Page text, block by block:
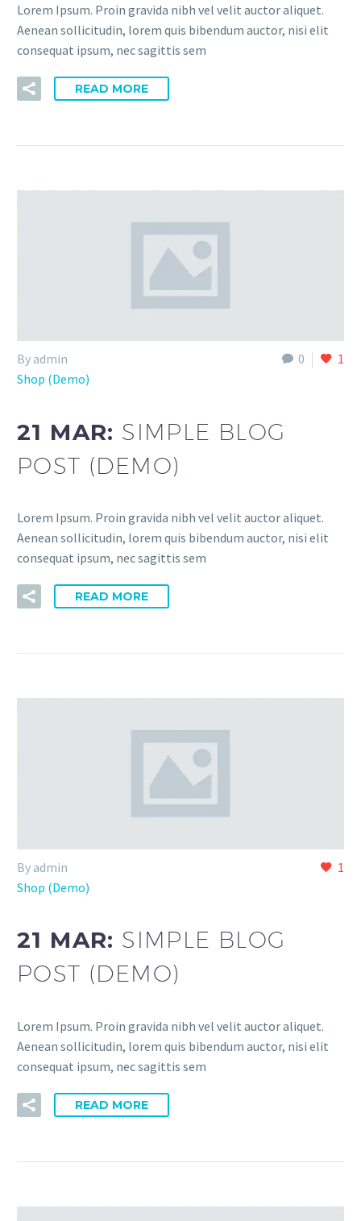
Lorem Ipsum. Proin gravida nibh vel velit auctor aliquet.
Aenean sollicitudin, lorem quis bibendum auctor, nisi elit
consequat ipsum, nec sagittis sem
READ MORE
0 1
By admin
Shop (Demo)
21 MAR: SIMPLE BLOG
POST (DEMO)
Lorem Ipsum. Proin gravida nibh vel velit auctor aliquet.
Aenean sollicitudin, lorem quis bibendum auctor, nisi elit
consequat ipsum, nec sagittis sem
READ MORE
1
By admin
Shop (Demo)
21 MAR: SIMPLE BLOG
POST (DEMO)
Lorem Ipsum. Proin gravida nibh vel velit auctor aliquet.
Aenean sollicitudin, lorem quis bibendum auctor, nisi elit
consequat ipsum, nec sagittis sem
READ MORE